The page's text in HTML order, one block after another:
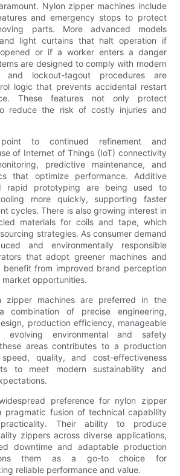
Nylon zipper machines include
and emergency stops to protect
parts. More advanced models
light curtains that halt operation if
or if a worker enters a danger
are designed to comply with modern
and lockout-tagout procedures are
logic that prevents accidental restart
These features not only protect
reduce the risk of costly injuries and
to continued refinement and
of Internet of Things (IoT) connectivity
predictive maintenance, and
that optimize performance. Additive
rapid prototyping are being used to
more quickly, supporting faster
cycles. There is also growing interest in
materials for coils and tape, which
strategies. As consumer demand
and environmentally responsible
that adopt greener machines and
benefit from improved brand perception
opportunities.
zipper machines are preferred in the
of precise engineering,
production efficiency, manageable
evolving environmental and safety
areas contributes to a production
quality, and cost-effectiveness
to meet modern sustainability and
preference for nylon zipper
pragmatic fusion of technical capability
Their ability to produce
zippers across diverse applications,
downtime and adaptable production
them as a go-to choice for
reliable performance and value.